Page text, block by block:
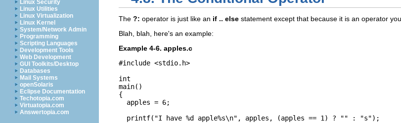
Linux Security
Linux Utilities
Linux Virtualization
Linux Kernel
System/Network Admin
Programming
Scripting Languages
Development Tools
Web Development
GUI Toolkits/Desktop
Databases
Mail Systems
openSolaris
Eclipse Documentation
Techotopia.com
Virtuatopia.com
Answertopia.com
The ?: operator is just like an if .. else statement except that because it is an operator
Blah, blah, here's an example:
Example 4-6. apples.c
#include <stdio.h>
int
main()
{
  apples = 6;
  printf("I have %d apple%s\n", apples, (apples == 1) ? "" : "s");